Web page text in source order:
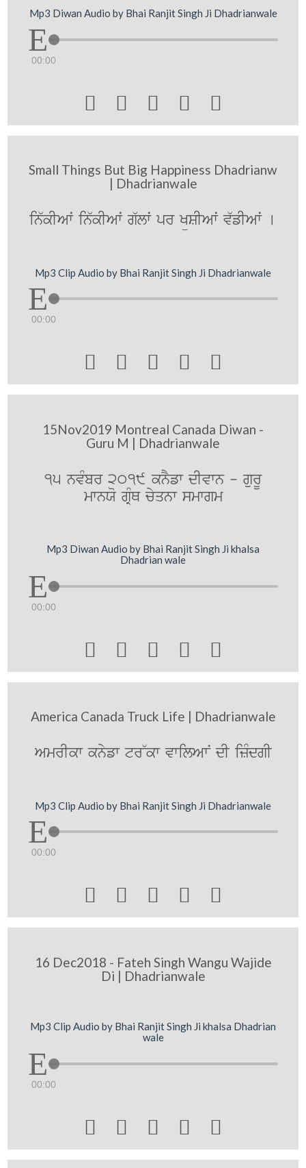
Mp3 Diwan Audio by Bhai Ranjit Singh Ji Dhadrianwale
00:00
    
Small Things But Big Happiness Dhadrianw
| Dhadrianwale
in`kIAwˆ in`kIAwˆ g`lwˆ pr KüSIAwˆ v`fIAwˆ [
Mp3 Clip Audio by Bhai Ranjit Singh Ji Dhadrianwale
00:00
    
15Nov2019 Montreal Canada Diwan -
Guru M | Dhadrianwale
15 nvMbr 2019 knYfw dIvwn - gurU
mwnXo gRMQ cyqnw smwgm
Mp3 Diwan Audio by Bhai Ranjit Singh Ji khalsa
Dhadrian wale
00:00
    
America Canada Truck Life | Dhadrianwale
AmrIkw knyfw tr~kw vwilAwN dI izMdgI
Mp3 Clip Audio by Bhai Ranjit Singh Ji Dhadrianwale
00:00
    
16 Dec2018 - Fateh Singh Wangu Wajide
Di | Dhadrianwale
Mp3 Clip Audio by Bhai Ranjit Singh Ji khalsa Dhadrian
wale
00:00
    